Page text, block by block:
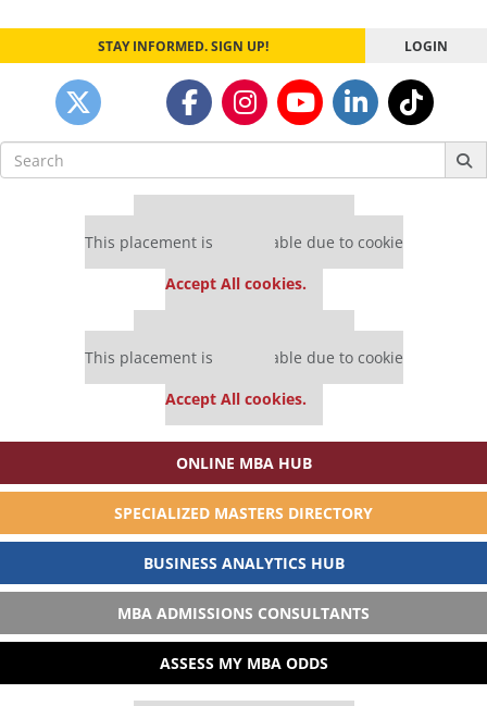
STAY INFORMED. SIGN UP! LOGIN
Search
for:
This placement is unavailable due to cookie
Accept All cookies.
This placement is unavailable due to cookie
Accept All cookies.
ONLINE MBA HUB
SPECIALIZED MASTERS DIRECTORY
BUSINESS ANALYTICS HUB
MBA ADMISSIONS CONSULTANTS
ASSESS MY MBA ODDS